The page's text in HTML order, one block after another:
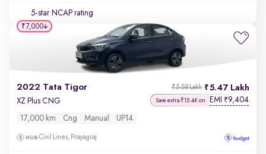
5-star NCAP rating
2022 Tata Tigor 5.47 Lakh
₹5.58 Lakh
XZ Plus CNG Save extra ₹15.4K on EMI ₹9,404
17,000 km Cng Manual UP14
Civil Lines, Prayagraj
₹7,000